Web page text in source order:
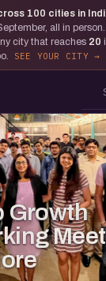
100 cities in
all in person.
city that reaches 20
SEE YOUR CITY
Growth